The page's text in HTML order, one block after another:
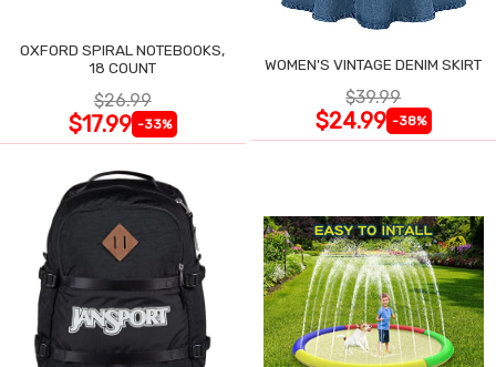
OXFORD SPIRAL NOTEBOOKS,
18 COUNT
$26.99
$17.99 -33%
WOMEN'S VINTAGE DENIM SKIRT
$39.99
$24.99 -38%